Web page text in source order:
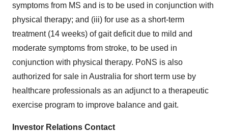
symptoms from MS and is to be used in conjunction with
physical therapy; and (iii) for use as a short-term
treatment (14 weeks) of gait deficit due to mild and
moderate symptoms from stroke, to be used in
conjunction with physical therapy. PoNS is also
authorized for sale in Australia for short term use by
healthcare professionals as an adjunct to a therapeutic
exercise program to improve balance and gait.
Investor Relations Contact